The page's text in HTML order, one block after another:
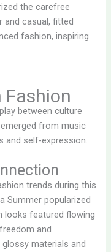
the carefree
and casual, fitted
fashion, inspiring
between culture
from music
and self-expression.
trends during this
Summer popularized
looks featured flowing
and
materials and